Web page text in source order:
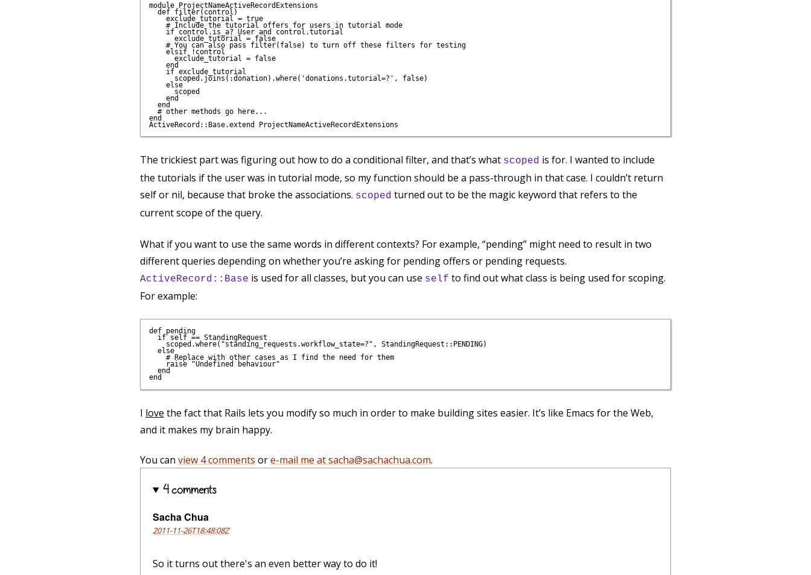
module ProjectNameActiveRecordExtensions
  def filter(control)
    exclude_tutorial = true
    # Include the tutorial offers for users in tutorial mode
    if control.is_a? User and control.tutorial
      exclude_tutorial = false
    # You can also pass filter(false) to turn off these filters for testing
    elsif !control
      exclude_tutorial = false
    end
    if exclude_tutorial
      scoped.joins(:donation).where('donations.tutorial=?', false)
    else
      scoped
    end
  end
  # other methods go here...
end
The trickiest part was figuring out how to do a conditional filter, and that’s what scoped is for. I wanted to include
the tutorials if the user was in tutorial mode, so my function should be a pass-through in that case. I couldn’t return
self or nil, because that broke the associations. scoped turned out to be the magic keyword that refers to the
current scope of the query.
What if you want to use the same words in different contexts? For example, “pending” might need to result in two
different queries depending on whether you’re asking for pending offers or pending requests.
ActiveRecord::Base is used for all classes, but you can use self to find out what class is being used for scoping.
For example:
def pending
  if self == StandingRequest
    scoped.where("standing_requests.workflow_state=?", StandingRequest::PENDING)
  else
    # Replace with other cases as I find the need for them
    raise "Undefined behaviour"
  end
I love the fact that Rails lets you modify so much in order to make building sites easier. It’s like Emacs for the Web,
and it makes my brain happy.
You can view 4 comments ore-mail me at sacha@sachachua.com.
4 comments
Sacha Chua
2011-11-26T18:48:08Z
So it turns out there's an even better way to do it!